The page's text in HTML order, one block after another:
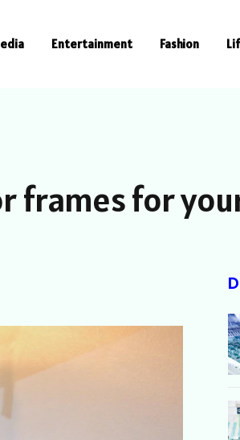
Entertainment Fashion
frames for